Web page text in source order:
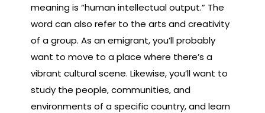
meaning is “human intellectual output.” The
word can also refer to the arts and creativity
of a group. As an emigrant, you’ll probably
want to move to a place where there’s a
vibrant cultural scene. Likewise, you’ll want to
study the people, communities, and
environments of a specific country, and learn